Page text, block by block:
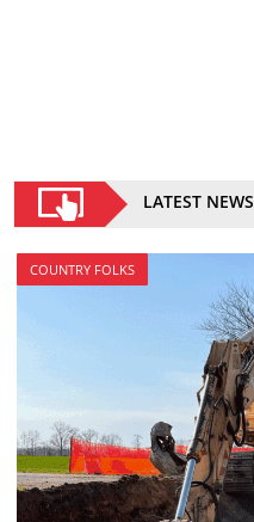
LATEST NEWS
COUNTRY FOLKS